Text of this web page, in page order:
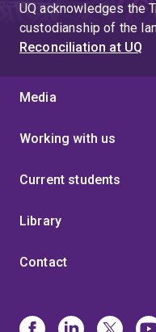
UQ acknowledges the
custodianship of the
Reconciliation at UQ
Media
Working with us
Current students
Library
Contact